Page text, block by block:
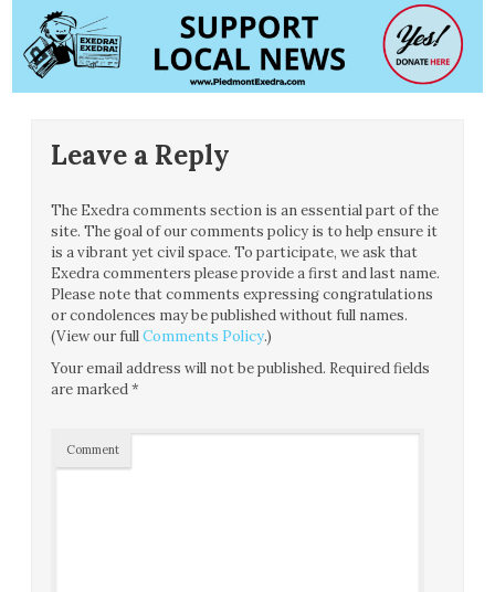
Leave a Reply
The Exedra comments section is an essential part of the
site. The goal of our comments policy is to help ensure it
is a vibrant yet civil space. To participate, we ask that
Exedra commenters please provide a first and last name.
Please note that comments expressing congratulations
or condolences may be published without full names.
(View our fullComments Policy.)
Your email address will not be published. Required fields
are marked*
Comment